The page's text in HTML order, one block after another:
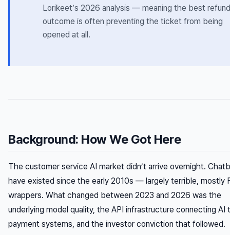
Lorikeet’s 2026 analysis — meaning the best refund
outcome is often preventing the ticket from being
opened at all.
Background: How We Got Here
The customer service AI market didn’t arrive overnight.
have existed since the early 2010s — largely terrible, mostly
wrappers. What changed between 2023 and 2026 was the
underlying model quality, the API infrastructure connecting AI
payment systems, and the investor conviction that followed.